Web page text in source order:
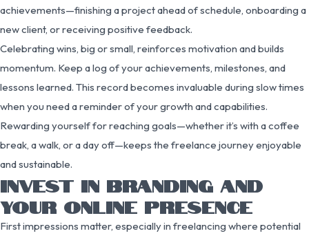
achievements—finishing a project ahead of schedule, onboarding a
new client, or receiving positive feedback.
Celebrating wins, big or small, reinforces motivation and builds
momentum. Keep a log of your achievements, milestones, and
lessons learned. This record becomes invaluable during slow times
when you need a reminder of your growth and capabilities.
Rewarding yourself for reaching goals—whether it’s with a coffee
break, a walk, or a day off—keeps the freelance journey enjoyable
and sustainable.
INVEST IN BRANDING AND
YOUR ONLINE PRESENCE
First impressions matter, especially in freelancing where potential